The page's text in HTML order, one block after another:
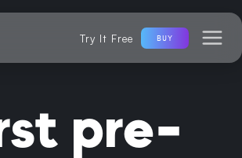
Try It Free BUY
pre-